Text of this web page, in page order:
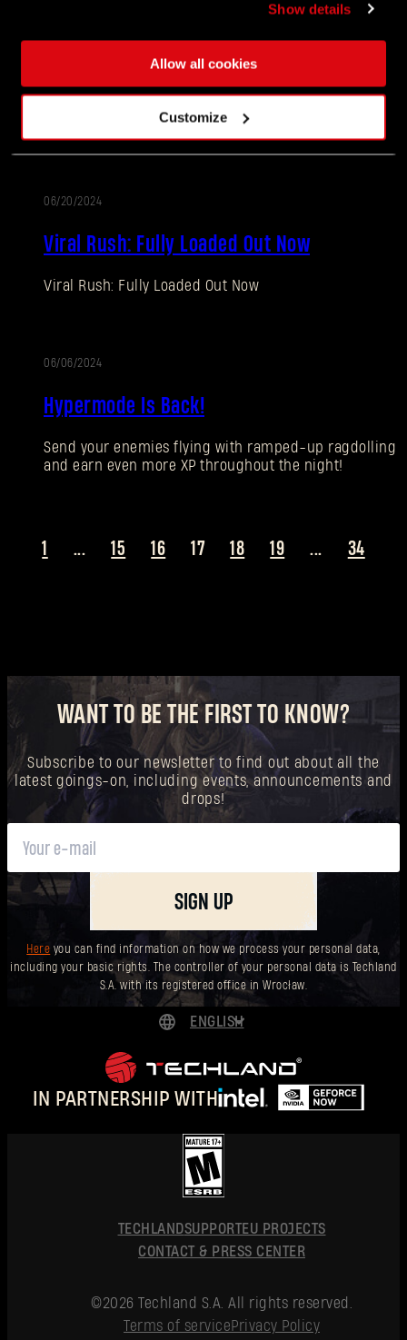
Show details
Allow all cookies
Customize
Update 1.17 - Tower Raid Open Beta
06/20/2024
Viral Rush: Fully Loaded Out Now
Viral Rush: Fully Loaded Out Now
06/06/2024
Hypermode Is Back!
Send your enemies flying with ramped-up ragdolling
and earn even more XP throughout the night!
1 ... 15 16 17 18 19 ... 34
WANT TO BE THE FIRST TO KNOW?
Subscribe to our newsletter to find out about all the
latest goings-on, including events, announcements and
drops!
SIGN UP
Here you can find information on how we process your personal data,
including your basic rights. The controller of your personal data is Techland
S.A. with its registered office in Wrocław.
IN PARTNERSHIP WITH
ENGLISH
POLSKI
简体中文
TECHLANDSUPPORTEU PROJECTS
CONTACT & PRESS CENTER
©2026 Techland S.A. All rights reserved.
Terms of servicePrivacy Policy
SUBMIT